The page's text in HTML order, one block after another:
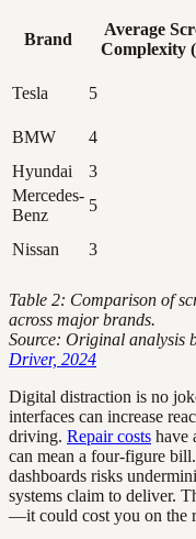
Brand
Average
Complexity
Tesla 5
BMW
4
Hyundai
3
Mercedes-
Benz
5
Nissan 3
Table 2: Comparison of
across major brands.
Source: Original analysis
Driver, 2024
Digital distraction is no
interfaces can increase
driving. Repair costs have
can mean a four-figure
dashboards risks
systems claim to deliver.
—it could cost you on the